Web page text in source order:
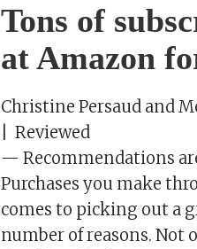
Tons of
at Amazon
Christine Persaud and
| Reviewed
— Recommendations
Purchases you make
comes to picking out a
number of reasons. Not